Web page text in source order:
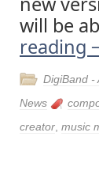
will be
reading
DigiBand -
News
creator music